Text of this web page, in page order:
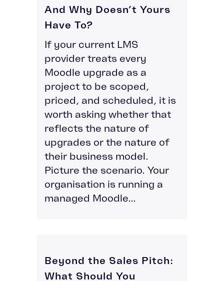
And Why Doesn’t Yours
Have To?
If your current LMS
provider treats every
Moodle upgrade as a
project to be scoped,
priced, and scheduled, it is
worth asking whether that
reflects the nature of
upgrades or the nature of
their business model.
Picture the scenario. Your
organisation is running a
managed Moodle...
Beyond the Sales Pitch:
What Should You